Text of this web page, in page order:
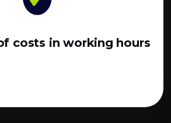
costs in working hours